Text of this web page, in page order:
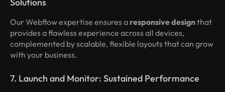
Our Webflow expertise ensures a responsive designthat
provides a flawless experience across all devices,
complemented by scalable, flexible layouts that can grow
with your business.
7. Launch and Monitor: Sustained Performance